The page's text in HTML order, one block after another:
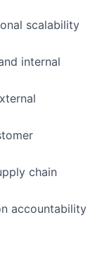
scalability
internal
chain
accountability